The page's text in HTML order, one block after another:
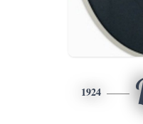
1924